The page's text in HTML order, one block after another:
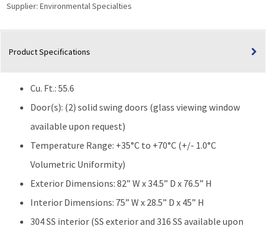
Supplier: Environmental Specialties
Product Specifications
Cu. Ft.: 55.6
Door(s): (2) solid swing doors (glass viewing window
available upon request)
Temperature Range: +35°C to +70°C (+/- 1.0°C
Volumetric Uniformity)
Exterior Dimensions: 82” W x 34.5” D x 76.5” H
Interior Dimensions: 75” W x 28.5” D x 45” H
304 SS interior (SS exterior and 316 SS available upon